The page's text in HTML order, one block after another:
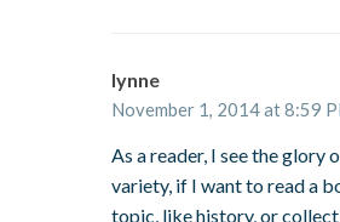
lynne
November 1, 2014 at 8:59
As a reader, I see the glory
variety, if I want to read a
topic, like history, or